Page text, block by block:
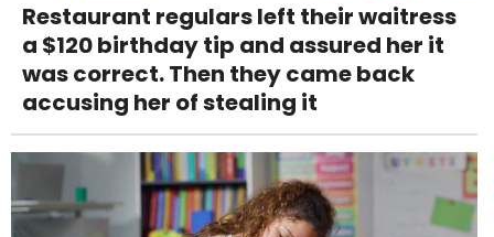
Restaurant regulars left their waitress
a $120 birthday tip and assured her it
was correct. Then they came back
accusing her of stealing it